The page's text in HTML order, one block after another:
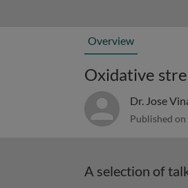
Overview
Oxidative
Dr. Jose
Published
A selection of